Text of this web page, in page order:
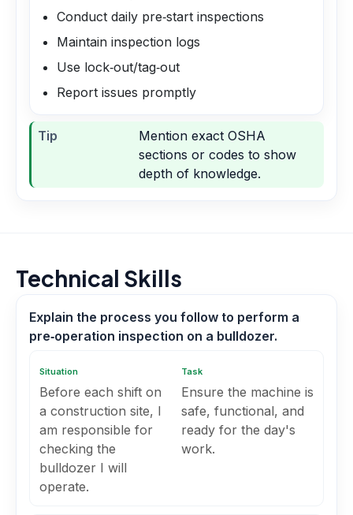
Conduct daily pre‑start inspections
Maintain inspection logs
Use lock‑out/tag‑out
Report issues promptly
Tip
Mention exact OSHA
sections or codes to show
depth of knowledge.
Technical Skills
Explain the process you follow to perform a
pre‑operation inspection on a bulldozer.
Situation
Before each shift on
a construction site, I
am responsible for
checking the
bulldozer I will
operate.
Task
Ensure the machine is
safe, functional, and
ready for the day's
work.